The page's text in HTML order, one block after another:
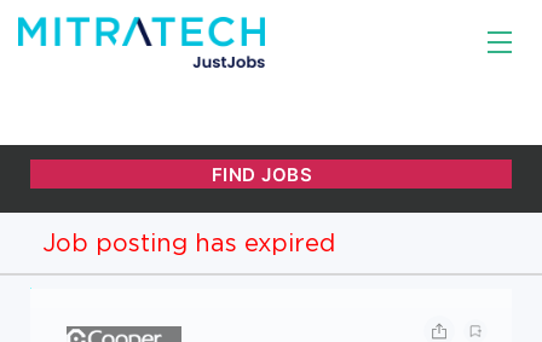
Job posting has expired